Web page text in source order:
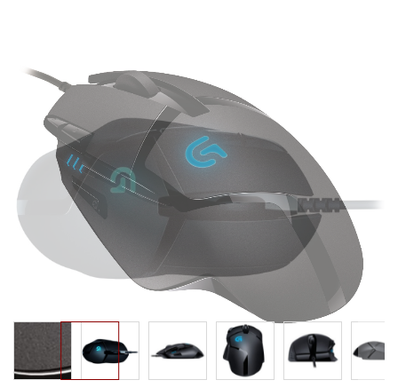
end
images
gallery